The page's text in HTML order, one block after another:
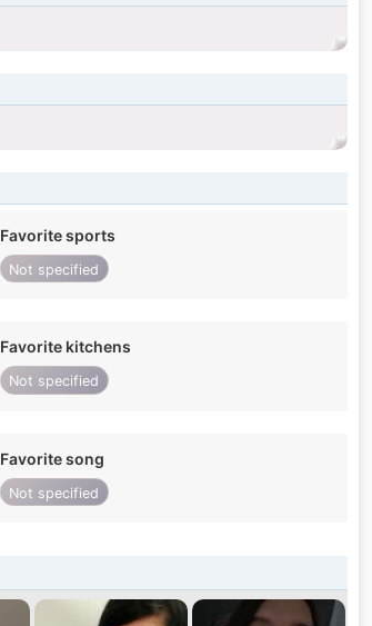
Favorite sports
Not specified
Favorite kitchens
Not specified
Favorite song
Not specified